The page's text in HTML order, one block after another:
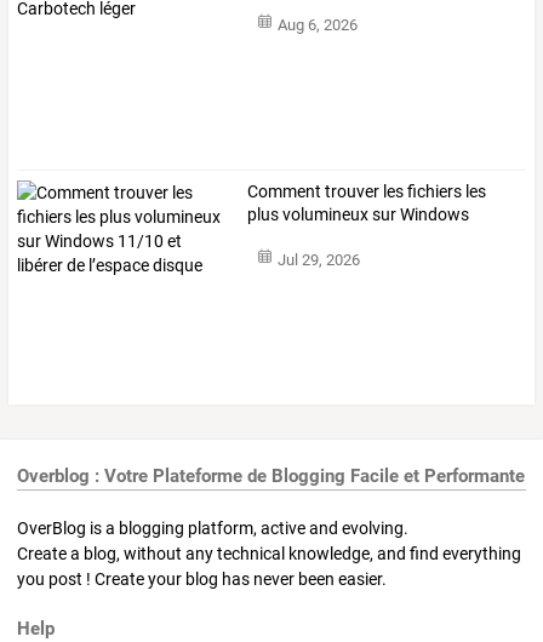
Aug 6, 2026
Comment trouver lesfichiers les
plusvolumineuxsurWindows
Jul 29, 2026
Overblog : Votre Plateforme de Blogging Facile et Performante
OverBlog is a blogging platform, active and evolving.
Create a blog, without any technical knowledge, and find everything
you post ! Create your blog has never been easier.
Help